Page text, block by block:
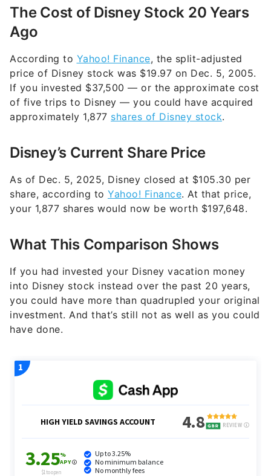
The Cost of Disney Stock 20 Years
Ago
According to Yahoo! Finance, the split-adjusted
price of Disney stock was $19.97 on Dec. 5, 2005.
If you invested $37,500 — or the approximate cost
of five trips to Disney — you could have acquired
approximately 1,877 shares of Disney stock.
Disney’s Current Share Price
As of Dec. 5, 2025, Disney closed at $105.30 per
share, according to Yahoo! Finance. At that price,
your 1,877 shares would now be worth $197,648.
What This Comparison Shows
If you had invested your Disney vacation money
into Disney stock instead over the past 20 years,
you could have more than quadrupled your original
investment. And that’s still not as well as you could
have done.